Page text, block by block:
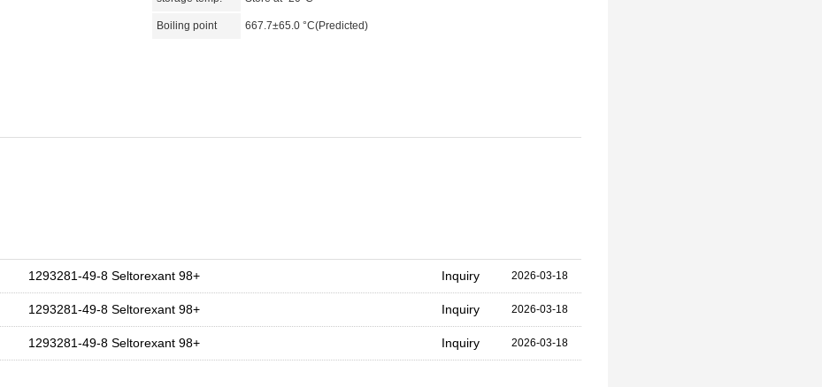
Boiling point 667.7±65.0 °C(Predicted)
1293281-49-8 Seltorexant 98+ Inquiry 2026-03-18
1293281-49-8 Seltorexant 98+ Inquiry 2026-03-18
1293281-49-8 Seltorexant 98+ Inquiry 2026-03-18